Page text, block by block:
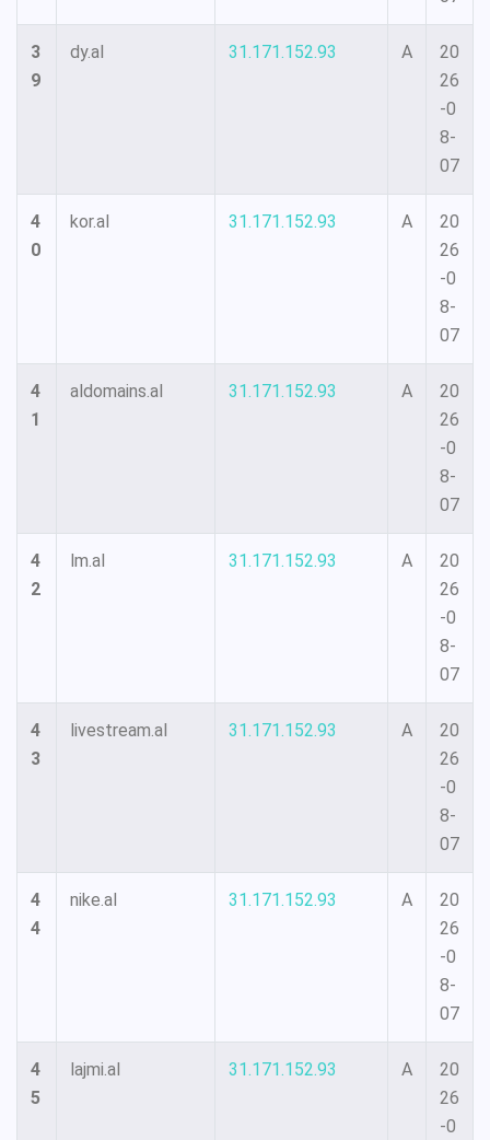
3
9
dy.al 31.171.152.93 A
20
26
-0
8-
07
4
0
kor.al 31.171.152.93 A
20
26
-0
8-
07
4
1
aldomains.al 31.171.152.93 A
20
26
-0
8-
07
4
2
lm.al 31.171.152.93 A
20
26
-0
8-
07
4
3
livestream.al 31.171.152.93 A
20
26
-0
8-
07
4
4
nike.al 31.171.152.93 A
20
26
-0
8-
07
4
5
lajmi.al 31.171.152.93 A
20
26
-0